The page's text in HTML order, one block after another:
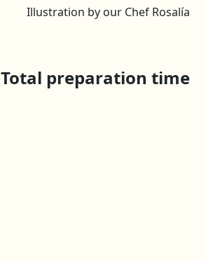
Illustration by our Chef Rosalía
Total preparation time